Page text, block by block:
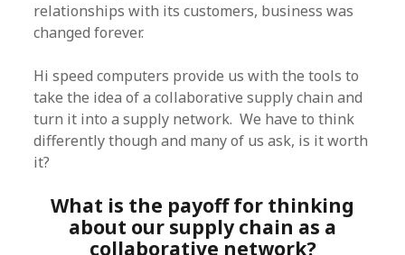
relationships with its customers, business was
changed forever.
Hi speed computers provide us with the tools to
take the idea of a collaborative supply chain and
turn it into a supply network. We have to think
differently though and many of us ask, is it worth
it?
What is the payoff for thinking
about our supply chain as a
collaborative network?